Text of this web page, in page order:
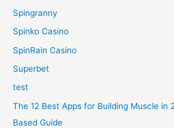
Spingranny
Spinko Casino
SpinRain Casino
Superbet
test
The 12 Best Apps for Building Muscle in
Based Guide